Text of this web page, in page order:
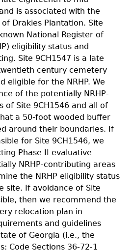
is associated with the
of Drakies Plantation. Site
National Register of
eligibility status and
Site 9CH1547 is a late
century cemetery
eligible for the NRHP. We
of the potentially NRHP-
of Site 9CH1546 and all of
a 50-foot wooded buffer
around their boundaries. If
for Site 9CH1546, we
Phase II evaluative
NRHP-contributing areas
the NRHP eligibility status
site. If avoidance of Site
then we recommend the
relocation plan in
and guidelines
of Georgia (i.e., the
Code Sections 36-72-1